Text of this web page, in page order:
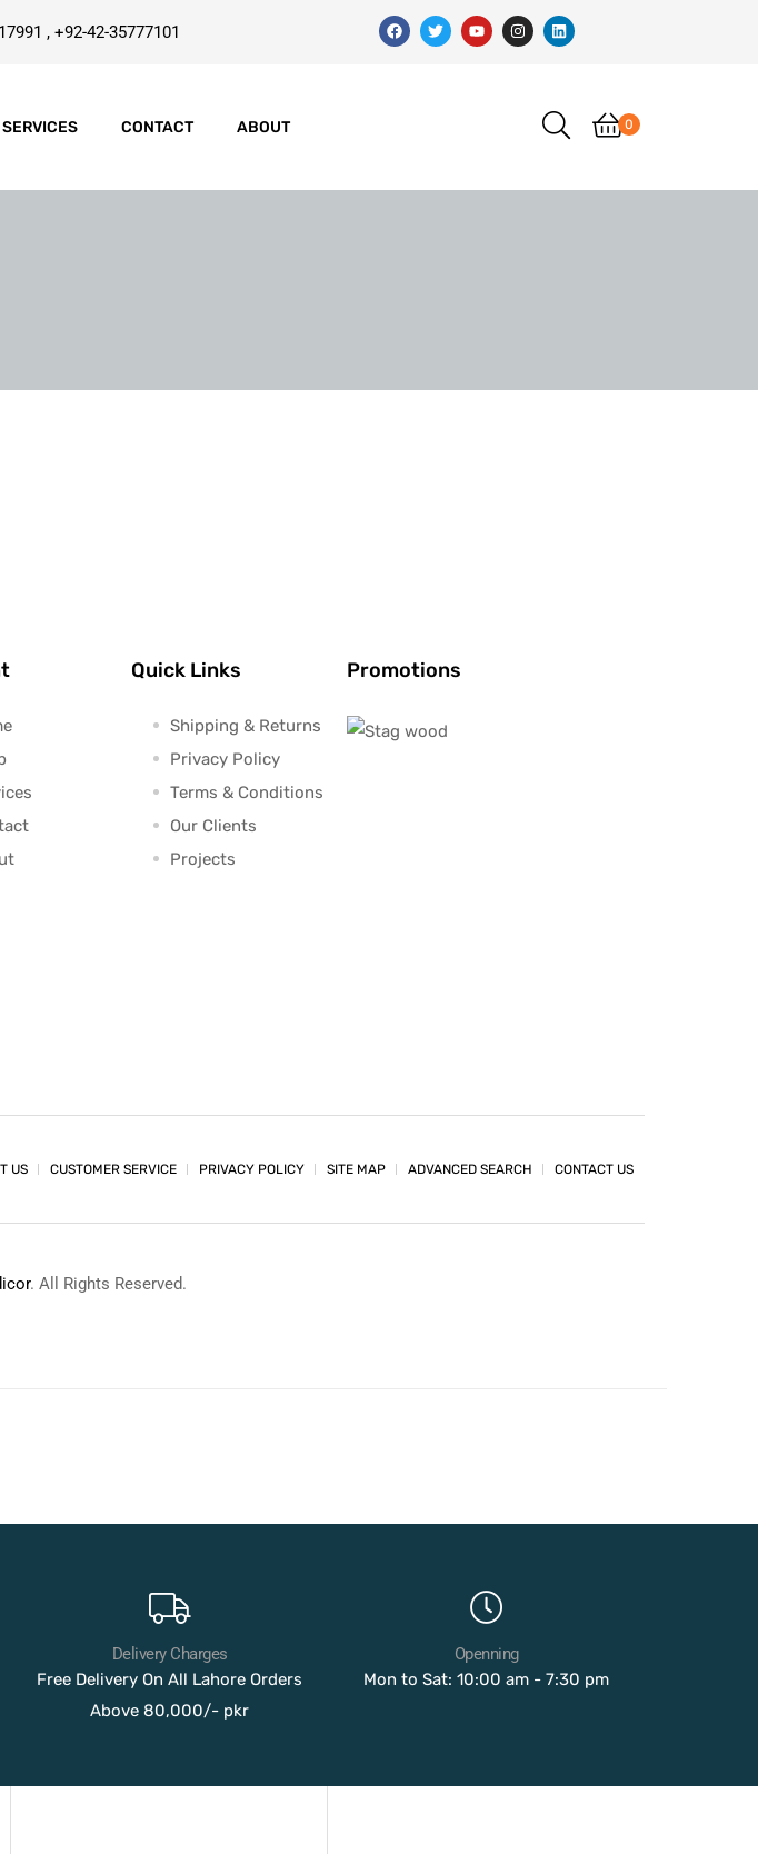
, +92-42-35777101
SERVICES CONTACT ABOUT 0
Quick Links
Shipping & Returns
Privacy Policy
Terms & Conditions
Our Clients
Projects
Promotions
US CUSTOMER SERVICE PRIVACY POLICY SITE MAP ADVANCED SEARCH CONTACT US
. All Rights Reserved.
Delivery Charges
Free Delivery On All Lahore Orders
Above 80,000/- pkr
Openning
Mon to Sat: 10:00 am - 7:30 pm